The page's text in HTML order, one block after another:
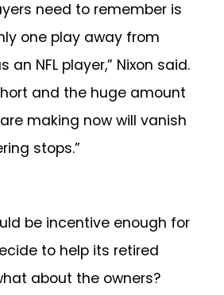
need to remember is
one play away from
an NFL player,” Nixon said.
and the huge amount
making now will vanish
stops.”
be incentive enough for
to help its retired
about the owners?